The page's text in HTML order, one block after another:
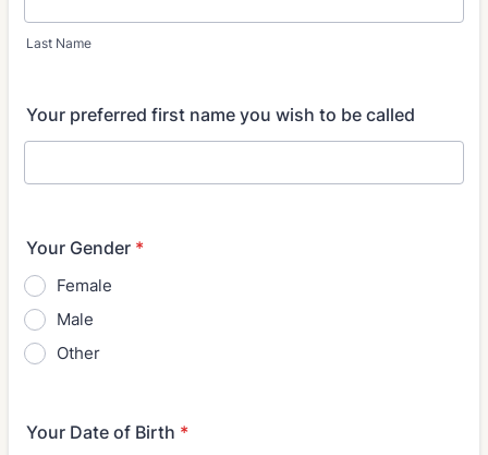
Last Name
Your preferred first name you wish to be called
Your Gender *
Female
Male
Other
Your Date of Birth *